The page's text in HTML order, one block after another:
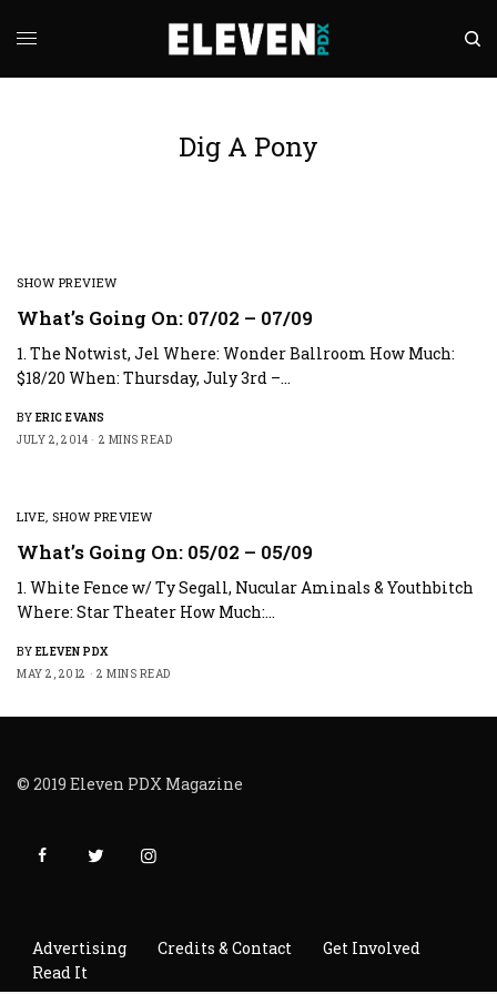
Dig A Pony
SHOW PREVIEW
What’s Going On: 07/02 – 07/09
1. The Notwist, Jel Where: Wonder Ballroom How Much:
$18/20 When: Thursday, July 3rd –…
BY ERIC EVANS
JULY 2, 2014
2 MINS READ
LIVE,SHOW PREVIEW
What’s Going On: 05/02 – 05/09
1. White Fence w/ Ty Segall, Nucular Aminals & Youthbitch
Where: Star Theater How Much:…
BY ELEVEN PDX
MAY 2, 2012
2 MINS READ
© 2019 Eleven PDX Magazine
Advertising Credits & Contact
Get Involved
Read It